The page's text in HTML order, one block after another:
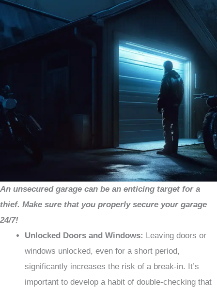
An unsecured garage can be an enticing target for a
thief. Make sure that you properly secure your garage
24/7!
Unlocked Doors and Windows: Leaving doors or
windows unlocked, even for a short period,
significantly increases the risk of a break-in. It’s
important to develop a habit of double-checking that